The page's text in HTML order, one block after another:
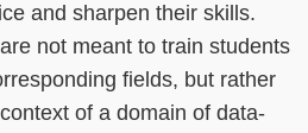
and sharpen their skills.
not meant to train students
fields, but rather
of a domain of data-